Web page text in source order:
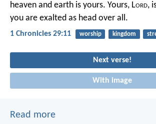
heaven and earth is yours. Yours, Lord,
you are exalted as head over all.
1 Chronicles 29:11 worship kingdom
Next verse!
With image
Read more